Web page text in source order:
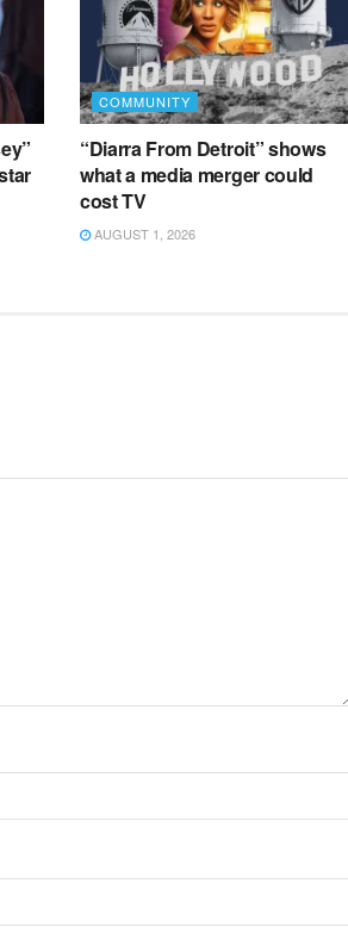
COMMUNITY
“Diarra From Detroit” shows
what a media merger could
cost TV
AUGUST 1, 2026